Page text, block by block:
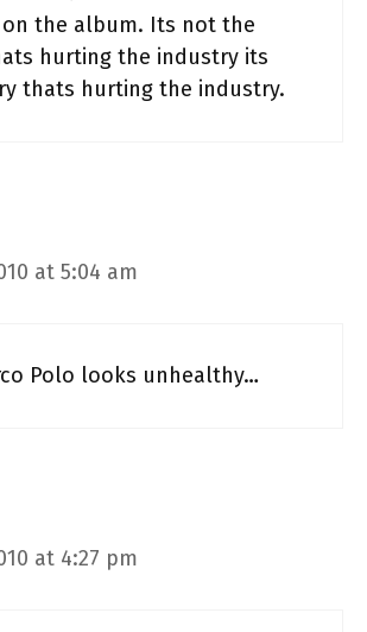
on the album. Its not the
hurting the industry its
thats hurting the industry.
at 5:04 am
Polo looks unhealthy…
at 4:27 pm